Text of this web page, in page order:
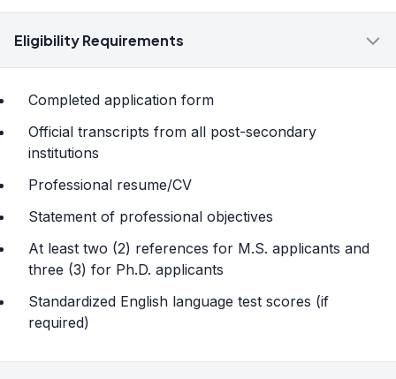
Eligibility Requirements
Completed application form
Official transcripts from all post-secondary
institutions
Professional resume/CV
Statement of professional objectives
At least two (2) references for M.S. applicants and
three (3) for Ph.D. applicants
Standardized English language test scores (if
required)